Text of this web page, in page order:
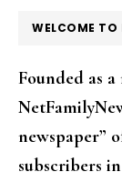
WELCOME TO
Founded as
newspaper”
subscribers